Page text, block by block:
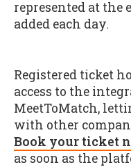
represented at the
added each day.
Registered ticket
access to the
MeetToMatch,
with other
Book your ticket
as soon as the